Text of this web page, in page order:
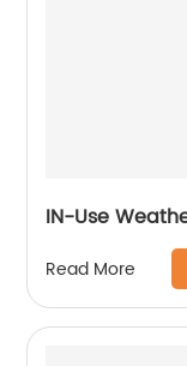
IN-Use
Read More